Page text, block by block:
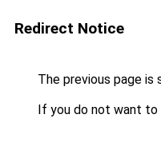
Redirect Notice
The previous page is
If you do not want to